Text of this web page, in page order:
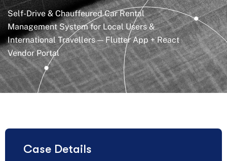
Self-Drive & Chauffeured Car Rental
Management System for Local Users &
International Travellers — Flutter App + React
Vendor Portal
Case Details